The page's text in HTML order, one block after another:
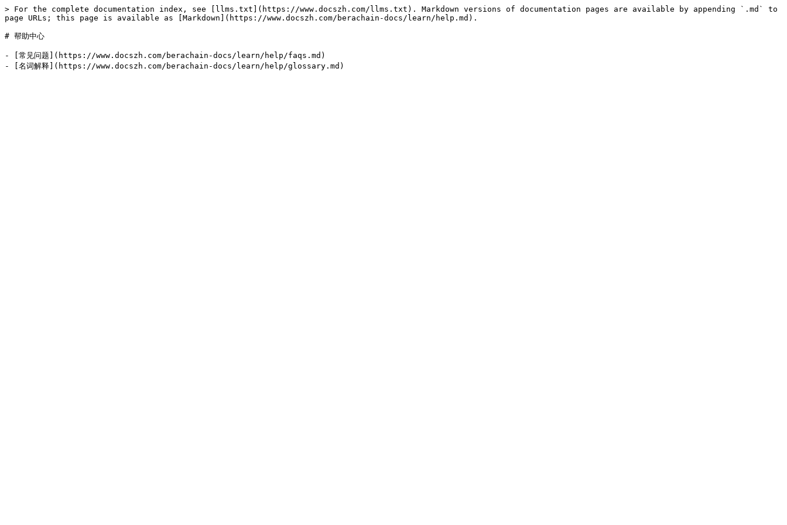
> For the complete documentation index, see [llms.txt](https://www.docszh.com/llms.txt). Markdown versions of documentation pages are available by appending `.md` to
page URLs; this page is available as [Markdown](https://www.docszh.com/berachain-docs/learn/help.md).
# 帮助中心
- [常见问题](https://www.docszh.com/berachain-docs/learn/help/faqs.md)